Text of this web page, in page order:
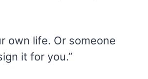
own life. Or someone
it for you.”